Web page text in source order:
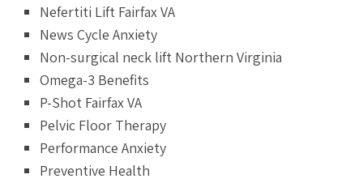
Nefertiti Lift Fairfax VA
News Cycle Anxiety
Non-surgical neck lift Northern Virginia
Omega-3 Benefits
P-Shot Fairfax VA
Pelvic Floor Therapy
Performance Anxiety
Preventive Health